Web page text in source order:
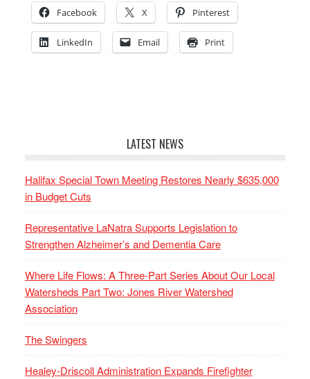
Facebook
X Pinterest
LinkedIn Email Print
LATEST NEWS
Halifax Special Town Meeting Restores Nearly $635,000
in Budget Cuts
Representative LaNatra Supports Legislation to
Strengthen Alzheimer’s and Dementia Care
Where Life Flows: A Three-Part Series About Our Local
Watersheds Part Two: Jones River Watershed
Association
The Swingers
Healey-Driscoll Administration Expands Firefighter